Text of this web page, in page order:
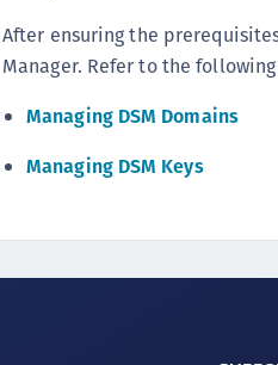
After ensuring the
Manager. Refer to the
Managing DSM Domains
Managing DSM Keys